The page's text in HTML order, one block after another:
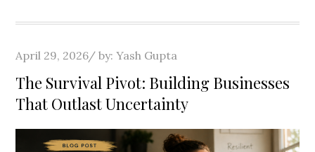
Posted
on
April 29, 2026 by:Yash Gupta
The Survival Pivot: Building Businesses
That Outlast Uncertainty